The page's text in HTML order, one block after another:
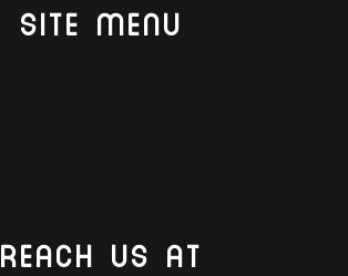
SITE MENU
REACH US AT